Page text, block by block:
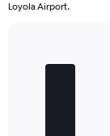
Loyola Airport.
graphic.